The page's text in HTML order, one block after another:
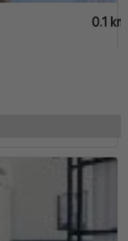
0.1 km